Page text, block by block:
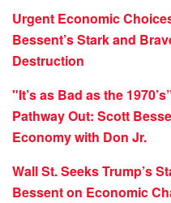
Urgent Economic
Bessent’s Stark and
Destruction
"It’s as Bad as the
Pathway Out: Scott
Economy with Don Jr.
Wall St. Seeks Trump’s
Bessent on Economic